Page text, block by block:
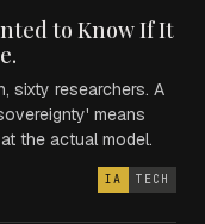
to Know If It
sixty researchers. A
means
the actual model.
IA TECH